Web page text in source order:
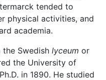
tended to
physical activities, and
academia.
Swedish lyceum or
the University of
in 1890. He studied